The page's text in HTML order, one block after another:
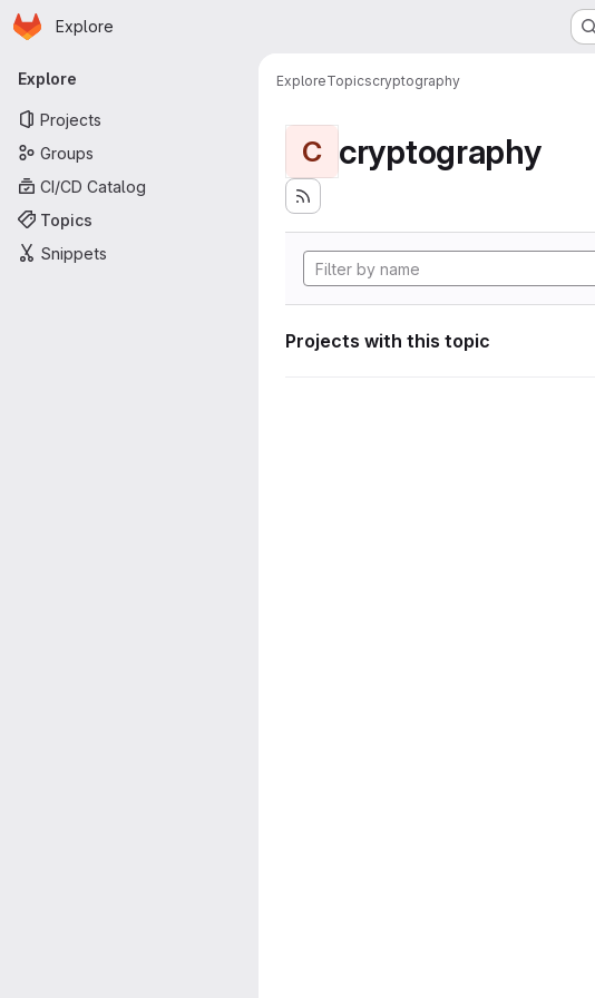
Skip to main content
Homepage
Explore
Primary navigation
Explore
Projects
Groups
CI/CD Catalog
Topics
Snippets
ExploreTopicscryptography
C cryptography
Projects with this topic